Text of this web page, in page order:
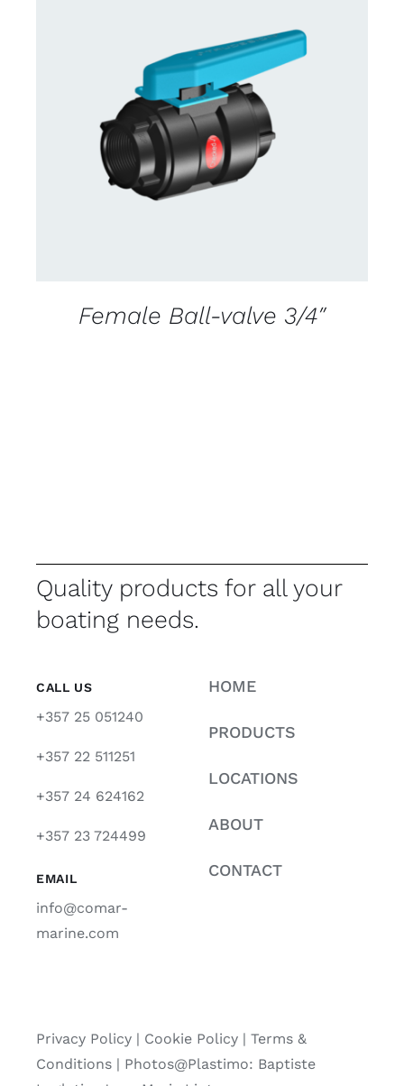
CONTACT US FOR AVAILABILITY
DETAILS
Female Ball-valve 3/4″
Quality products for all your
boating needs.
CALL US
+357 25 051240
+357 22 511251
+357 24 624162
+357 23 724499
EMAIL
info@comar-
marine.com
HOME
PRODUCTS
LOCATIONS
ABOUT
CONTACT
Privacy Policy| Cookie Policy| Terms &
Conditions | Photos@Plastimo: Baptiste